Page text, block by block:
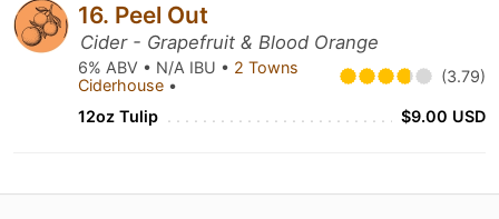
16. Peel Out
Cider - Grapefruit & Blood Orange
6% ABV • N/A IBU • 2 Towns
Ciderhouse • (3.79)
12oz Tulip $9.00 USD